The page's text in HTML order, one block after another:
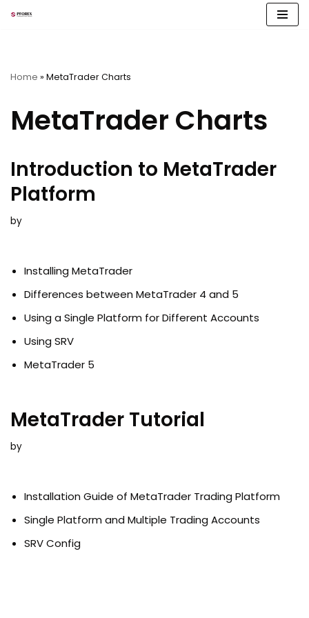
Home » MetaTrader Charts
MetaTrader Charts
Introduction to MetaTrader
Platform
by
Installing MetaTrader
Differences between MetaTrader 4 and 5
Using a Single Platform for Different Accounts
Using SRV
MetaTrader 5
MetaTrader Tutorial
by
Installation Guide of MetaTrader Trading Platform
Single Platform and Multiple Trading Accounts
SRV Config